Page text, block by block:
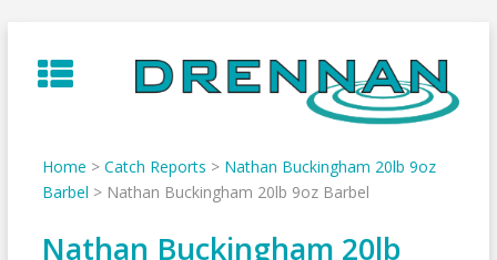
to
content
Home > Catch Reports > Nathan Buckingham 20lb 9oz
Barbel > Nathan Buckingham 20lb 9oz Barbel
Nathan Buckingham 20lb